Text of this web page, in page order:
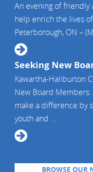
An evening of
help enrich the lives
Peterborough, ON –
Seeking New
Kawartha-Haliburton
New Board
make a difference by
youth and ...
BROWSE OUR